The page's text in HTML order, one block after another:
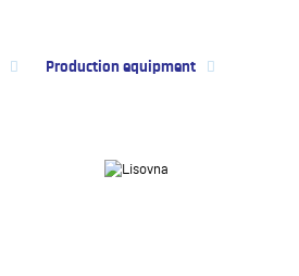
Production equipment